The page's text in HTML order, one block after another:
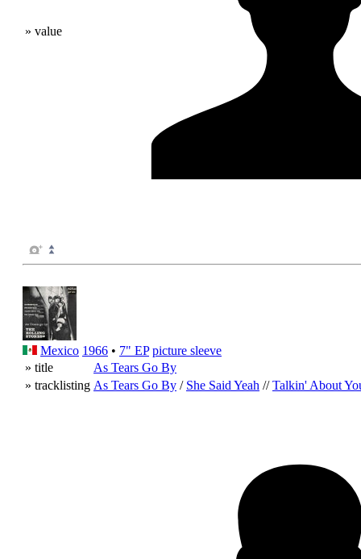
» value
Mexico 1966 • 7" EP picture sleeve
» title
As Tears Go By
» tracklisting As Tears Go By / She Said Yeah //Talkin' About